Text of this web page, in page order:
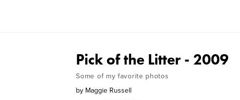
Pick of the Litter - 2009
Some of my favorite photos
by Maggie Russell